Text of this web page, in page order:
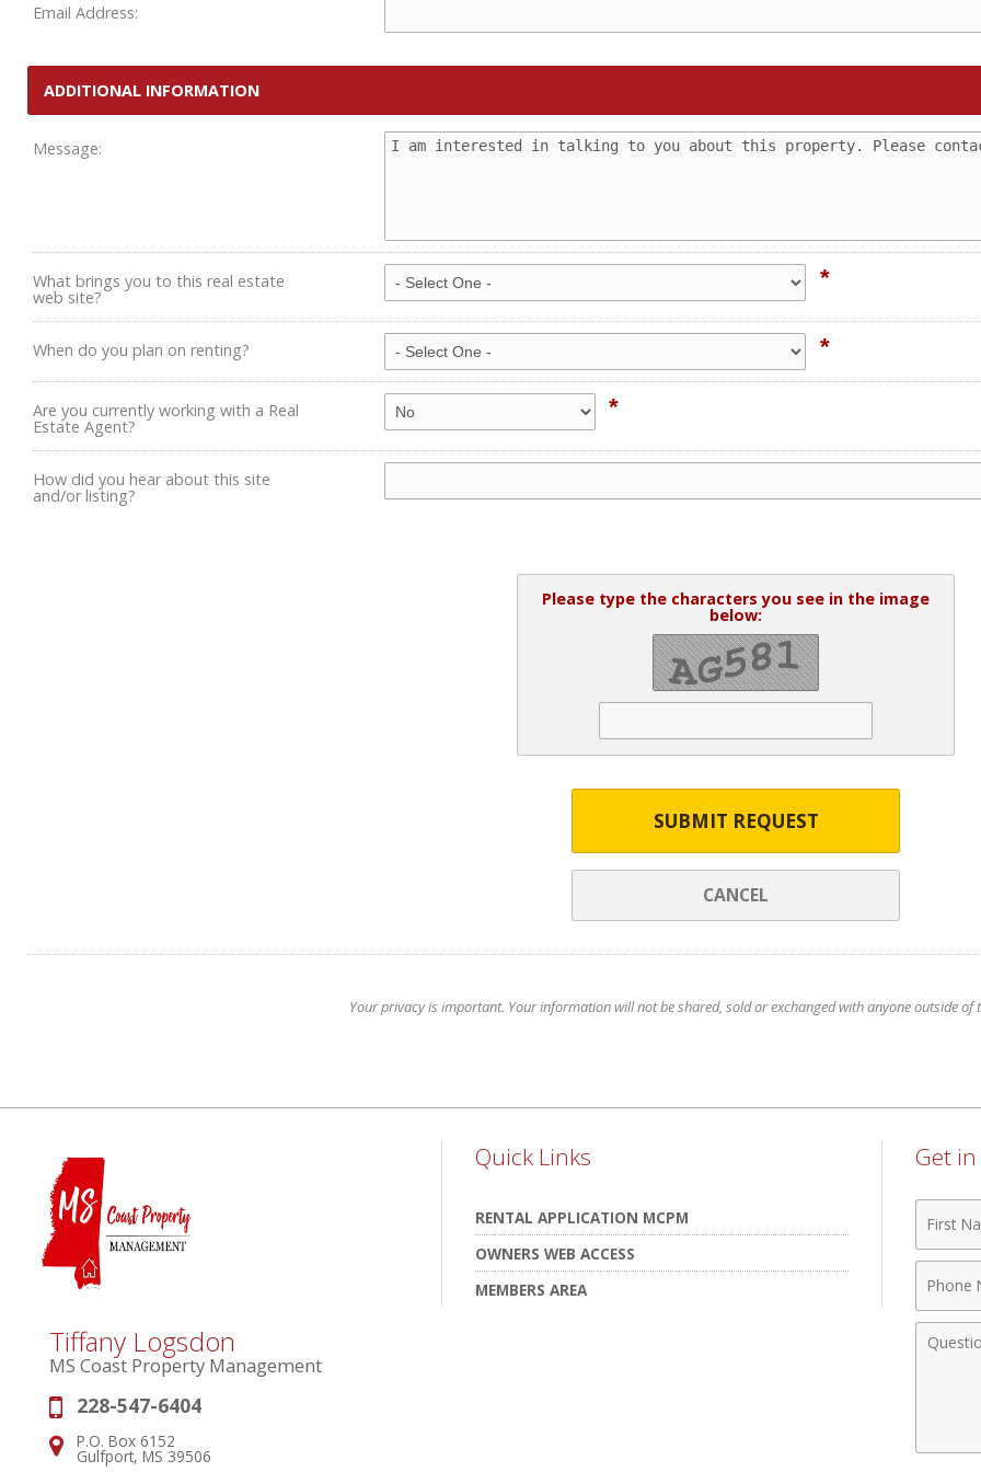
Email Address:
ADDITIONAL INFORMATION
Message:
What brings you to this real estate
web site?
*
When do you plan on renting? *
Are you currently working with a Real
Estate Agent?
*
How did you hear about this site
and/or listing?
Please type the characters you see in the image
below:
SUBMIT REQUEST
CANCEL
Your privacy is important. Your information will not be shared, sold or exchanged with anyone outside of
Tiffany Logsdon
MS Coast Property Management
Phone:
228-547-6404
Address:
P.O. Box 6152
Gulfport, MS 39506
Quick Links
RENTAL APPLICATION MCPM
OWNERS WEB ACCESS
MEMBERS AREA
Get
Name